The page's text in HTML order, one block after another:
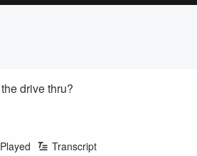
drive thru?
Transcript